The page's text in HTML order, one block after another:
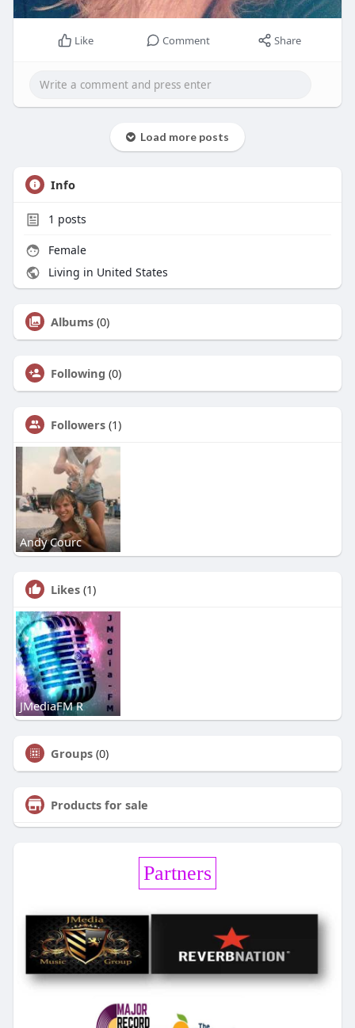
Like Comment Share
Load more posts
Info
1 posts
Female
Living in United States
Albums (0)
Following (0)
Followers (1)
Andy Courc
Likes (1)
JMediaFM R
Groups (0)
Products for sale
Partners